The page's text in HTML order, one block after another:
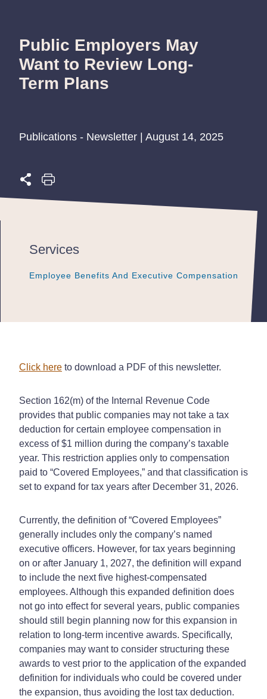
Public Employers May
Want to Review Long-
Term Plans
Publications - Newsletter | August 14, 2025
Services
Employee Benefits And Executive Compensation
Employee Benefits And Executive Compensation
Employee Benefits And Executive Compensation
Click here to download a PDF of this newsletter.
Section 162(m) of the Internal Revenue Code
provides that public companies may not take a tax
deduction for certain employee compensation in
excess of $1 million during the company’s taxable
year. This restriction applies only to compensation
paid to “Covered Employees,” and that classification is
set to expand for tax years after December 31, 2026.
Currently, the definition of “Covered Employees”
generally includes only the company’s named
executive officers. However, for tax years beginning
on or after January 1, 2027, the definition will expand
to include the next five highest-compensated
employees. Although this expanded definition does
not go into effect for several years, public companies
should still begin planning now for this expansion in
relation to long-term incentive awards. Specifically,
companies may want to consider structuring these
awards to vest prior to the application of the expanded
definition for individuals who could be covered under
the expansion, thus avoiding the lost tax deduction.